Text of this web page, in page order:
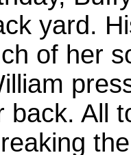
yard.
of her
back. All